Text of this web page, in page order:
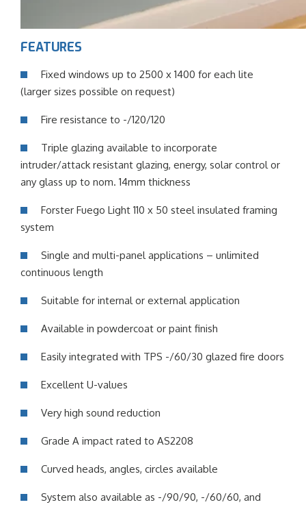
FEATURES
Fixed windows up to 2500 x 1400 for each lite
(larger sizes possible on request)
Fire resistance to -/120/120
Triple glazing available to incorporate
intruder/attack resistant glazing, energy, solar control or
any glass up to nom. 14mm thickness
Forster Fuego Light 110 x 50 steel insulated framing
system
Single and multi-panel applications – unlimited
continuous length
Suitable for internal or external application
Available in powdercoat or paint finish
Easily integrated with TPS -/60/30 glazed fire doors
Excellent U-values
Very high sound reduction
Grade A impact rated to AS2208
Curved heads, angles, circles available
System also available as -/90/90, -/60/60, and